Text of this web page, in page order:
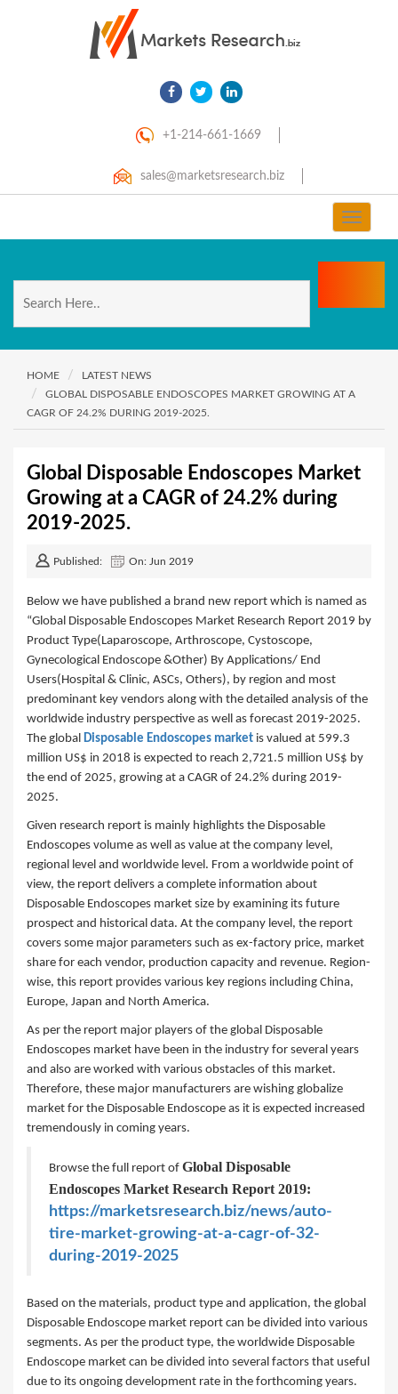
+1-214-661-1669
sales@marketsresearch.biz
Toggle
HOME
LATEST NEWS
GLOBAL DISPOSABLE ENDOSCOPES MARKET GROWING AT A
CAGR OF 24.2% DURING 2019-2025.
Global Disposable Endoscopes Market
Growing at a CAGR of 24.2% during
2019-2025.
Published: On: Jun 2019
Below we have published a brand new report which is named as
“Global Disposable Endoscopes Market Research Report 2019 by
Product Type(Laparoscope, Arthroscope, Cystoscope,
Gynecological Endoscope &Other) By Applications/ End
Users(Hospital & Clinic, ASCs, Others), by region and most
predominant key vendors along with the detailed analysis of the
worldwide industry perspective as well as forecast 2019-2025.
The global Disposable Endoscopes market is valued at 599.3
million US$ in 2018 is expected to reach 2,721.5 million US$ by
the end of 2025, growing at a CAGR of 24.2% during 2019-
2025.
Given research report is mainly highlights the Disposable
Endoscopes volume as well as value at the company level,
regional level and worldwide level. From a worldwide point of
view, the report delivers a complete information about
Disposable Endoscopes market size by examining its future
prospect and historical data. At the company level, the report
covers some major parameters such as ex-factory price, market
share for each vendor, production capacity and revenue. Region-
wise, this report provides various key regions including China,
Europe, Japan and North America.
As per the report major players of the global Disposable
Endoscopes market have been in the industry for several years
and also are worked with various obstacles of this market.
Therefore, these major manufacturers are wishing globalize
market for the Disposable Endoscope as it is expected increased
tremendously in coming years.
Browse the full report of Global Disposable
Endoscopes Market Research Report 2019:
https://marketsresearch.biz/news/auto-
tire-market-growing-at-a-cagr-of-32-
during-2019-2025
Based on the materials, product type and application, the global
Disposable Endoscope market report can be divided into various
segments. As per the product type, the worldwide Disposable
Endoscope market can be divided into several factors that useful
due to its ongoing development rate in the forthcoming years.